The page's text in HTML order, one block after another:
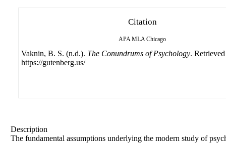
Citation
APA MLA Chicago
Vaknin, B. S. (n.d.). The Conundrums of Psychology.
https://gutenberg.us/
Description
The fundamental assumptions underlying the modern study of